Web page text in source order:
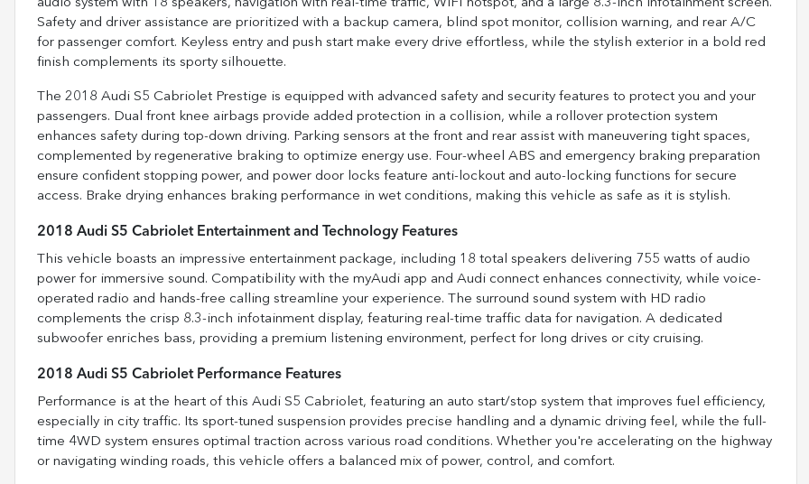
audio system with 18 speakers, navigation with real-time traffic, WiFi hotspot, and a large 8.3-inch infotainment screen.
Safety and driver assistance are prioritized with a backup camera, blind spot monitor, collision warning, and rear A/C
for passenger comfort. Keyless entry and push start make every drive effortless, while the stylish exterior in a bold red
finish complements its sporty silhouette.
The 2018 Audi S5 Cabriolet Prestige is equipped with advanced safety and security features to protect you and your
passengers. Dual front knee airbags provide added protection in a collision, while a rollover protection system
enhances safety during top-down driving. Parking sensors at the front and rear assist with maneuvering tight spaces,
complemented by regenerative braking to optimize energy use. Four-wheel ABS and emergency braking preparation
ensure confident stopping power, and power door locks feature anti-lockout and auto-locking functions for secure
access. Brake drying enhances braking performance in wet conditions, making this vehicle as safe as it is stylish.
2018 Audi S5 Cabriolet Entertainment and Technology Features
This vehicle boasts an impressive entertainment package, including 18 total speakers delivering 755 watts of audio
power for immersive sound. Compatibility with the myAudi app and Audi connect enhances connectivity, while voice-
operated radio and hands-free calling streamline your experience. The surround sound system with HD radio
complements the crisp 8.3-inch infotainment display, featuring real-time traffic data for navigation. A dedicated
subwoofer enriches bass, providing a premium listening environment, perfect for long drives or city cruising.
2018 Audi S5 Cabriolet Performance Features
Performance is at the heart of this Audi S5 Cabriolet, featuring an auto start/stop system that improves fuel efficiency,
especially in city traffic. Its sport-tuned suspension provides precise handling and a dynamic driving feel, while the full-
time 4WD system ensures optimal traction across various road conditions. Whether you're accelerating on the highway
or navigating winding roads, this vehicle offers a balanced mix of power, control, and comfort.